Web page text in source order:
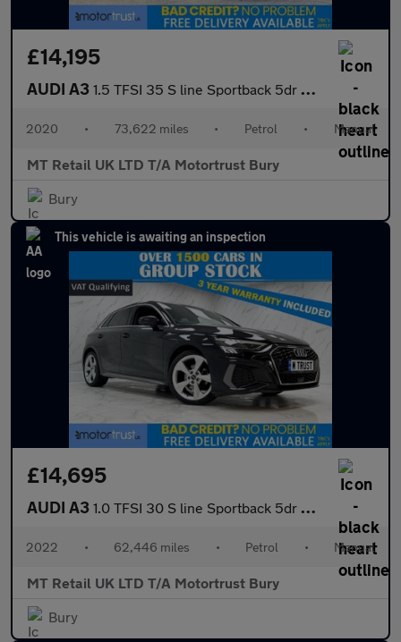
£14,195
AUDI A3 1.5 TFSI 35 S line Sportback 5dr Petrol Manual Euro 6 (s/s) (150
2020 • 73,622 miles • Petrol • Manual
MT Retail UK LTD T/A Motortrust Bury
Bury
This vehicle is awaiting an inspection
£14,695
AUDI A3 1.0 TFSI 30 S line Sportback 5dr Petrol Manual Euro 6 (s/s) (110
2022 • 62,446 miles • Petrol • Manual
MT Retail UK LTD T/A Motortrust Bury
Bury